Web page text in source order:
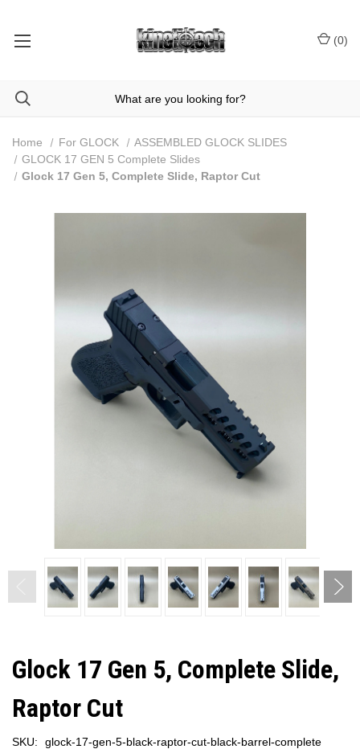
(0)
Home For GLOCK
ASSEMBLED GLOCK SLIDES
GLOCK 17 GEN 5 Complete Slides
Glock 17 Gen 5, Complete Slide, Raptor Cut
Glock 17 Gen 5, Complete Slide,
Raptor Cut
SKU: glock-17-gen-5-black-raptor-cut-black-barrel-complete